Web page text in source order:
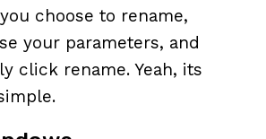
choose to rename,
your parameters, and
click rename. Yeah, its